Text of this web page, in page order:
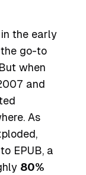
the early
go-to
when
and
As
EPUB, a
80%